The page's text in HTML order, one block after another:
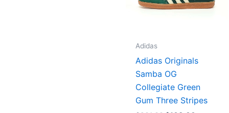
Adidas
Adidas Originals
Samba OG
Collegiate Green
Gum Three Stripes